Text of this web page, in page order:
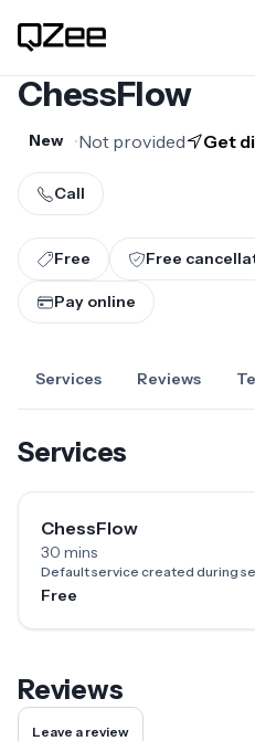
ChessFlow
New •Not provided Get
Call
Free Free
Pay online
Services Reviews
Services
ChessFlow
30 mins
Default service created during
Free
Reviews
Leave a review